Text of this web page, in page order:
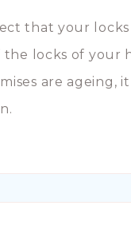
that your locks
the locks of your
are ageing,